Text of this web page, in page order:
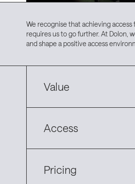
We recognise that achieving
requires us to go further. At Dolon,
and shape a positive access
Value
Access
Pricing